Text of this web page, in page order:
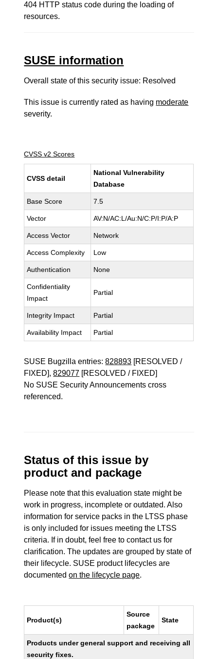
404 HTTP status code during the loading of
resources.
SUSE information
Overall state of this security issue: Resolved
This issue is currently rated as having moderate
severity.
CVSS v2 Scores
CVSS detail
National Vulnerability
Database
Base Score 7.5
Vector AV:N/AC:L/Au:N/C:P/I:P/A:P
Access Vector Network
Access Complexity Low
Authentication None
Confidentiality
Impact
Partial
Integrity Impact Partial
Availability Impact Partial
SUSE Bugzilla entries:828893 [RESOLVED /
FIXED],829077 [RESOLVED / FIXED]
No SUSE Security Announcements cross
referenced.
Status of this issue by
product and package
Please note that this evaluation state might be
work in progress, incomplete or outdated. Also
information for service packs in the LTSS phase
is only included for issues meeting the LTSS
criteria. If in doubt, feel free to contact us for
clarification. The updates are grouped by state of
their lifecycle. SUSE product lifecycles are
documentedon the lifecycle page.
Product(s)
Source
package
State
Products under general support and receiving all
security fixes.